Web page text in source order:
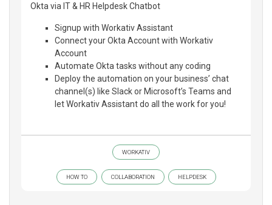
Okta via IT & HR Helpdesk Chatbot
Signup with Workativ Assistant
Connect your Okta Account with Workativ
Account
Automate Okta tasks without any coding
Deploy the automation on your business’ chat
channel(s) like Slack or Microsoft’s Teams and
let Workativ Assistant do all the work for you!
WORKATIV
HOW TO COLLABORATION HELPDESK